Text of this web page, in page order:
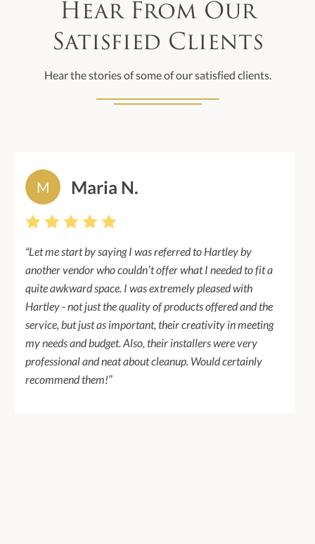
Hear From Our
Satisfied Clients
Hear the stories of some of our satisfied clients.
M Maria N.
“Let me start by saying I was referred to Hartley by
another vendor who couldn’t offer what I needed to fit a
quite awkward space. I was extremely pleased with
Hartley - not just the quality of products offered and the
service, but just as important, their creativity in meeting
my needs and budget. Also, their installers were very
professional and neat about cleanup. Would certainly
recommend them!”